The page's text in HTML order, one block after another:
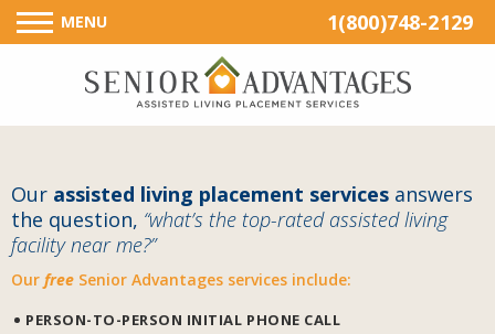
1(800)748-2129
MENU
Our assisted living placement services answers
the question, “what’s the top-rated assisted living
facility near me?”
Our free Senior Advantages services include:
PERSON-TO-PERSON INITIAL PHONE CALL